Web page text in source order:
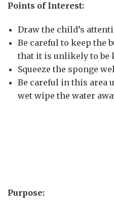
Points of Interest:
Draw the child’s
Be careful to keep the
that it is unlikely to be
Squeeze the sponge
Be careful in this area
wet wipe the water
Purpose: